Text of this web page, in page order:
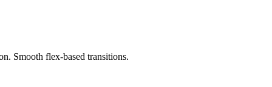
Smooth flex-based transitions.